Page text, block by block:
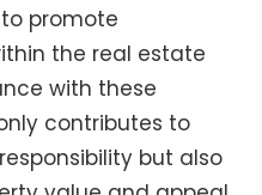
promote
the real estate
with these
contributes to
but also